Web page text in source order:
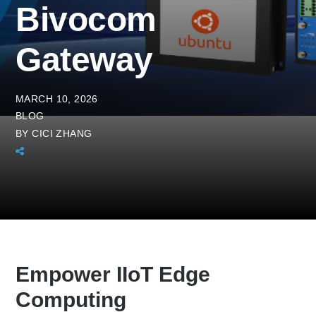
Bivocom
Gateway
MARCH 10, 2026
BLOG
BYCICI ZHANG
Empower IIoT Edge
Computing